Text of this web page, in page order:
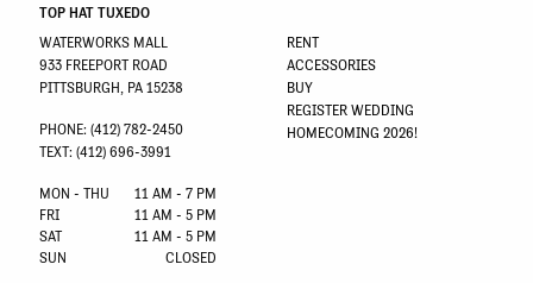
TOP HAT TUXEDO
WATERWORKS MALL
933 FREEPORT ROAD
PITTSBURGH, PA 15238
PHONE: (412) 782-2450
TEXT: (412) 696-3991
RENT
ACCESSORIES
BUY
REGISTER WEDDING
HOMECOMING 2026!
MON - THU
11 AM - 7 PM
FRI
11 AM - 5 PM
SAT
11 AM - 5 PM
SUN
CLOSED